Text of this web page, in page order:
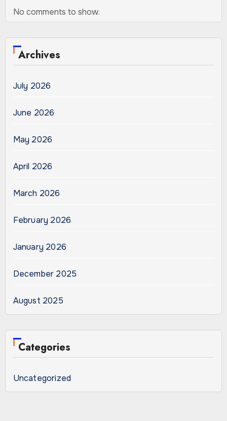
No comments to show.
Archives
July 2026
June 2026
May 2026
April 2026
March 2026
February 2026
January 2026
December 2025
August 2025
Categories
Uncategorized